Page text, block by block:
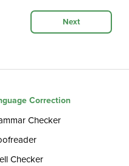
Next
Correction
Checker
Checker